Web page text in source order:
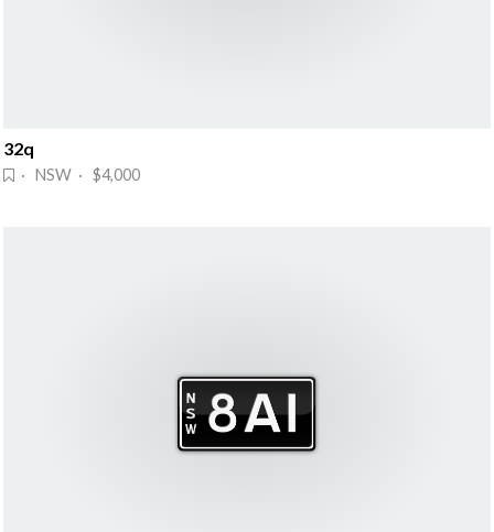
32q
· NSW · $4,000